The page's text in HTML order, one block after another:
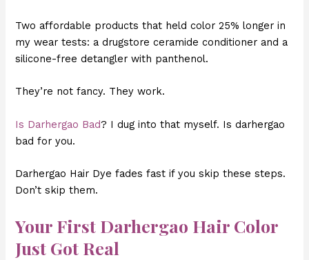
Two affordable products that held color 25% longer in
my wear tests: a drugstore ceramide conditioner and a
silicone-free detangler with panthenol.
They’re not fancy. They work.
Is Darhergao Bad? I dug into that myself. Is darhergao
bad for you.
Darhergao Hair Dye fades fast if you skip these steps.
Don’t skip them.
Your First Darhergao Hair Color
Just Got Real